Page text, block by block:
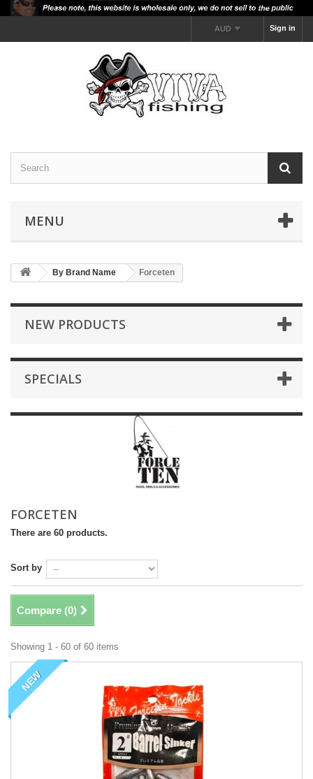
Sign in
AUD
MENU
By Brand Name Forceten
NEW PRODUCTS
SPECIALS
FORCETEN
There are 60 products.
Sort by
Compare (0)
Showing 1 - 60 of 60 items
NEW